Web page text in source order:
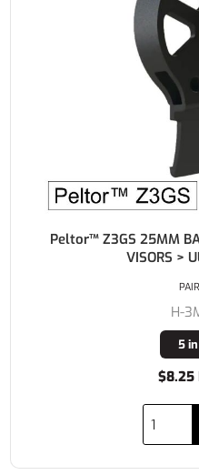
Peltor™ Z3GS 25MM
VISORS >
H-
5
$8.25